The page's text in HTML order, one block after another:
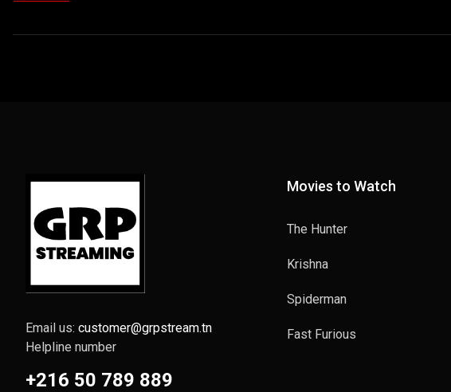
Email us: customer@grpstream.tn
Helpline number
+216 50 789 889
Movies to Watch
The Hunter
Krishna
Spiderman
Fast Furious